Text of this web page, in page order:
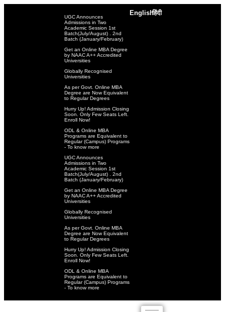
UGC Announces
Admissions in Two
Academic Session 1st
Batch(July/August) . 2nd
Batch (January/February)
Get an Online MBA Degree
by NAAC A++ Accredited
Universities
Globally Recognised
Universities
As per Govt. Online MBA
Degree are Now Equivalent
to Regular Degrees
Hurry Up! Admission Closing
Soon. Only Few Seats Left.
Enroll Now!
ODL & Online MBA
Programs are Equivalent to
Regular (Campus) Programs
- To know more
UGC Announces
Admissions in Two
Academic Session 1st
Batch(July/August) . 2nd
Batch (January/February)
Get an Online MBA Degree
by NAAC A++ Accredited
Universities
Globally Recognised
Universities
As per Govt. Online MBA
Degree are Now Equivalent
to Regular Degrees
Hurry Up! Admission Closing
Soon. Only Few Seats Left.
Enroll Now!
ODL & Online MBA
Programs are Equivalent to
Regular (Campus) Programs
- To know more
Englishहिंदी